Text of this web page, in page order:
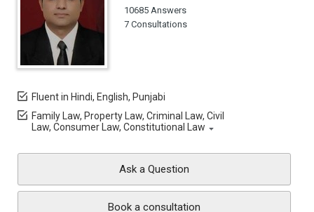
10685 Answers
7 Consultations
Fluent in Hindi, English, Punjabi
Family Law, Property Law, Criminal Law, Civil
Law, Consumer Law, Constitutional Law
Ask a Question
Book a consultation